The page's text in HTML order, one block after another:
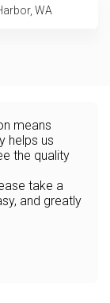
WA
means
helps us
the quality
take a
and greatly